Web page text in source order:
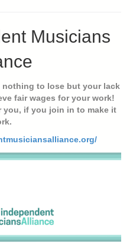
Musicians
nothing to lose but your lack
fair wages for your work!
you, if you join in to make it